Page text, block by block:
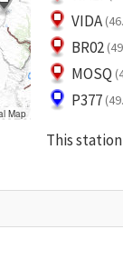
Map
VIDA
BR02
MOSQ
P377
This